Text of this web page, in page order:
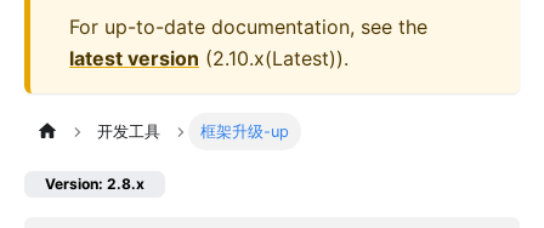
For up-to-date documentation, see the
latest version (2.10.x(Latest)).
开发工具 框架升级-up
Version: 2.8.x